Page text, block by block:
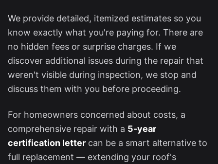
We provide detailed, itemized estimates so you
know exactly what you're paying for. There are
no hidden fees or surprise charges. If we
discover additional issues during the repair that
weren't visible during inspection, we stop and
discuss them with you before proceeding.
For homeowners concerned about costs, a
comprehensive repair with a 5-year
certification letter can be a smart alternative to
full replacement — extending your roof's